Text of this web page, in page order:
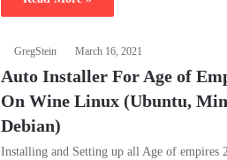
GregStein March 16, 2021
Auto Installer For Age of
On Wine Linux (Ubuntu,
Debian)
Installing and Setting up all Age of empires